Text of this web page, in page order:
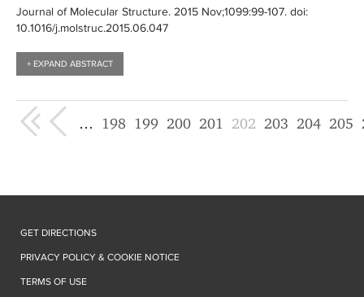
Journal of Molecular Structure. 2015 Nov;1099:99-107. doi:
10.1016/j.molstruc.2015.06.047
+ EXPAND ABSTRACT
« first ‹ previous
… 198 199 200 201 202 203 204 205
GET DIRECTIONS
PRIVACY POLICY & COOKIE NOTICE
TERMS OF USE